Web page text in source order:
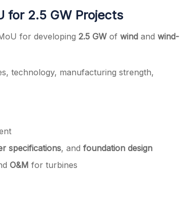
for 2.5 GW Projects
for developing 2.5 GW of wind and wind-
technology, manufacturing strength,
specifications, and foundation design
O&M for turbines